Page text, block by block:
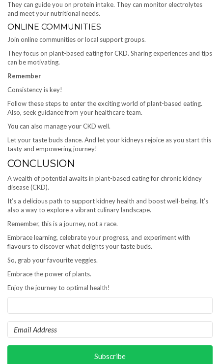
They can guide you on protein intake. They can monitor electrolytes
and meet your nutritional needs.
ONLINE COMMUNITIES
Join online communities or local support groups.
They focus on plant-based eating for CKD. Sharing experiences and tips
can be motivating.
Remember
Consistency is key!
Follow these steps to enter the exciting world of plant-based eating.
Also, seek guidance from your healthcare team.
You can also manage your CKD well.
Let your taste buds dance. And let your kidneys rejoice as you start this
tasty and empowering journey!
CONCLUSION
A wealth of potential awaits in plant-based eating for chronic kidney
disease (CKD).
It’s a delicious path to support kidney health and boost well-being. It’s
also a way to explore a vibrant culinary landscape.
Remember, this is a journey, not a race.
Embrace learning, celebrate your progress, and experiment with
flavours to discover what delights your taste buds.
So, grab your favourite veggies.
Embrace the power of plants.
Enjoy the journey to optimal health!
Subscribe